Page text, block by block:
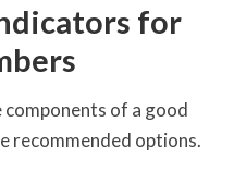
for
of a good
recommended options.